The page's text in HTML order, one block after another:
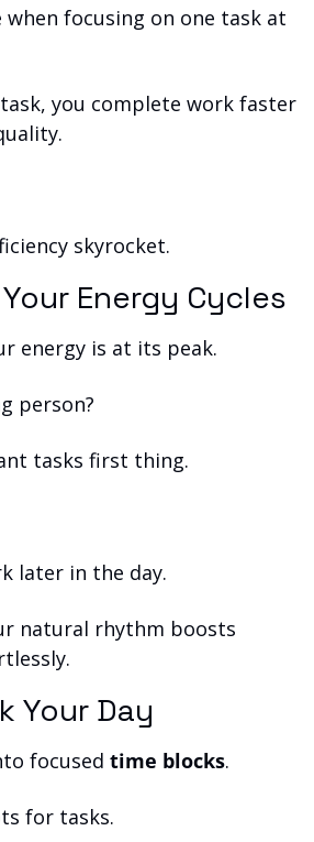
focusing on one task at
you complete work faster
skyrocket.
Energy Cycles
energy is at its peak.
person?
tasks first thing.
later in the day.
natural rhythm boosts
Your Day
focused time blocks.
for tasks.